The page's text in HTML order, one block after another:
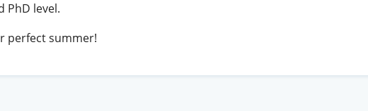
PhD level.
perfect summer!